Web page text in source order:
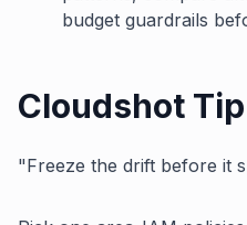
budget guardrails
Cloudshot
"Freeze the drift before it